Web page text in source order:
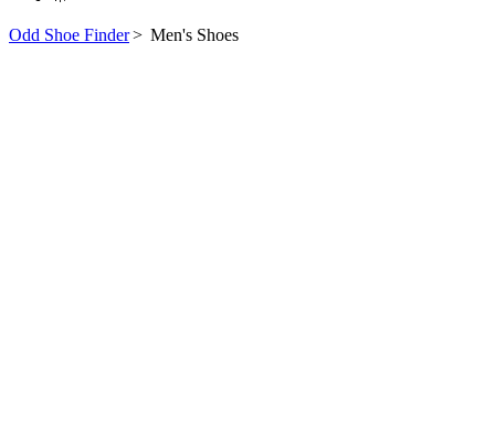
Odd Shoe Finder> Men's Shoes